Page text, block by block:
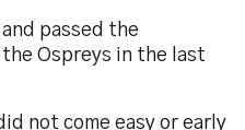
passed the
Ospreys in the last
not come easy or early